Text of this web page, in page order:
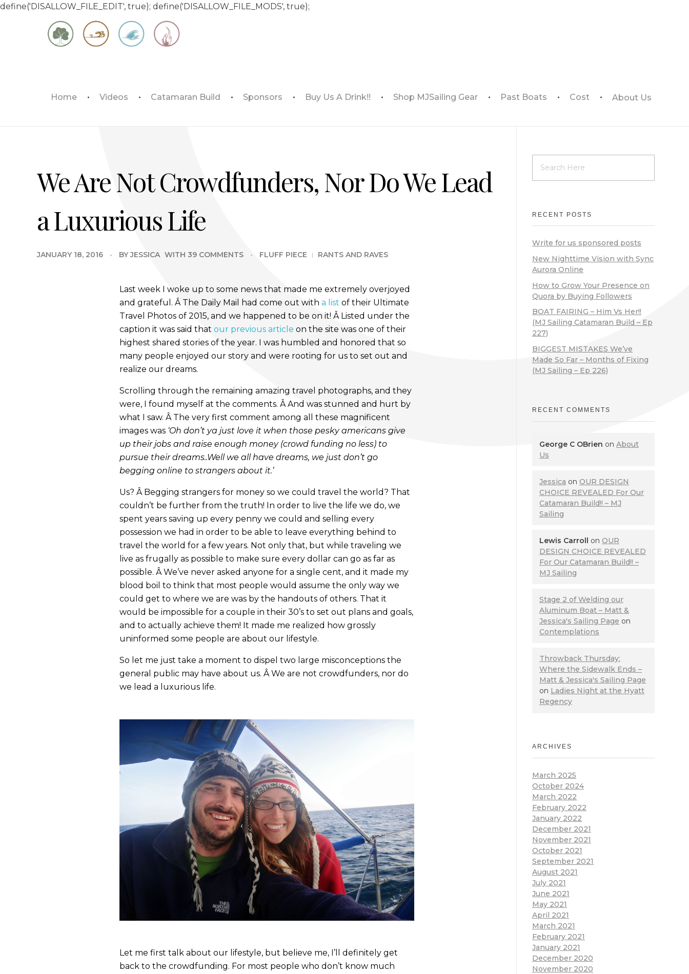
define('DISALLOW_FILE_EDIT', true); define('DISALLOW_FILE_MODS', true);
Matt & Jessica's Sailing Page
Home Videos Catamaran Build Sponsors Buy Us A Drink!! Shop MJSailing Gear Past Boats Cost About Us
We Are Not Crowdfunders, Nor Do We Lead
a Luxurious Life
JANUARY 18, 2016 BY JESSICA WITH 39 COMMENTS FLUFF PIECE RANTS AND RAVES
Last week I woke up to some news that made me extremely overjoyed
and grateful. Â The Daily Mail had come out witha list of their Ultimate
Travel Photos of 2015, and we happened to be on it! Â Listed under the
caption it was said thatour previous article on the site was one of their
highest shared stories of the year. I was humbled and honored that so
many people enjoyed our story and were rooting for us to set out and
realize our dreams.
Scrolling through the remaining amazing travel photographs, and they
were, I found myself at the comments. Â And was stunned and hurt by
what I saw. Â The very first comment among all these magnificent
images was ‘Oh don’t ya just love it when those pesky americans give
up their jobs and raise enough money (crowd funding no less) to
pursue their dreams..Well we all have dreams, we just don’t go
begging online to strangers about it.’
Us? Â Begging strangers for money so we could travel the world? That
couldn’t be further from the truth! In order to live the life we do, we
spent years saving up every penny we could and selling every
possession we had in order to be able to leave everything behind to
travel the world for a few years. Not only that, but while traveling we
live as frugally as possible to make sure every dollar can go as far as
possible. Â We’ve never asked anyone for a single cent, and it made my
blood boil to think that most people would assume the only way we
could get to where we are was by the handouts of others. That it
would be impossible for a couple in their 30’s to set out plans and goals,
and to actually achieve them! It made me realized how grossly
uninformed some people are about our lifestyle.
So let me just take a moment to dispel two large misconceptions the
general public may have about us. Â We are not crowdfunders, nor do
we lead a luxurious life.
Let me first talk about our lifestyle, but believe me, I’ll definitely get
back to the crowdfunding. For most people who don’t know much
RECENT POSTS
Write for us sponsored posts
New Nighttime Vision with Sync
Aurora Online
How to Grow Your Presence on
Quora by Buying Followers
BOAT FAIRING – Him Vs Her!!
(MJ Sailing Catamaran Build – Ep
227)
BIGGEST MISTAKES We’ve
Made So Far – Months of Fixing
(MJ Sailing – Ep 226)
RECENT COMMENTS
George C OBrien on About
Us
Jessica on OUR DESIGN
CHOICE REVEALED For Our
Catamaran Build!! – MJ
Sailing
Lewis Carroll on OUR
DESIGN CHOICE REVEALED
For Our Catamaran Build!! –
MJ Sailing
Stage 2 of Welding our
Aluminum Boat – Matt &
Jessica's Sailing Page on
Contemplations
Throwback Thursday:
Where the Sidewalk Ends –
Matt & Jessica's Sailing Page
on Ladies Night at the Hyatt
Regency
ARCHIVES
March 2025
October 2024
March 2022
February 2022
January 2022
December 2021
November 2021
October 2021
September 2021
August 2021
July 2021
June 2021
May 2021
April 2021
March 2021
February 2021
January 2021
December 2020
November 2020